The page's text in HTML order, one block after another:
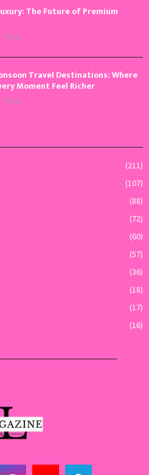
The Future of Premium
0
Travel Destinations: Where
Moment Feel Richer
0
(211)
(107)
(88)
(72)
(60)
(57)
(36)
(18)
(17)
(16)